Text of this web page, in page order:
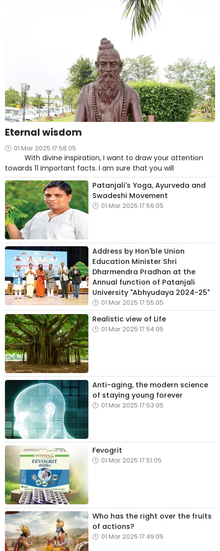
Eternal wisdom
01 Mar 2025 17:58:05
With divine inspiration, I want to draw your attention
towards 11 important facts. I am sure that you will
Patanjali's Yoga, Ayurveda and
Swadeshi Movement
01 Mar 2025 17:56:05
Address by Hon'ble Union
Education Minister Shri
Dharmendra Pradhan at the
Annual function of Patanjali
University "Abhyudaya 2024-25"
01 Mar 2025 17:55:05
Realistic view of Life
01 Mar 2025 17:54:05
Anti-aging, the modern science
of staying young forever
01 Mar 2025 17:53:05
Fevogrit
01 Mar 2025 17:51:05
Who has the right over the fruits
of actions?
01 Mar 2025 17:49:05